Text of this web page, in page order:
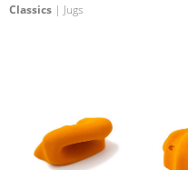
Classics | Jugs